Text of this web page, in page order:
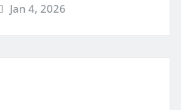
Jan 4, 2026